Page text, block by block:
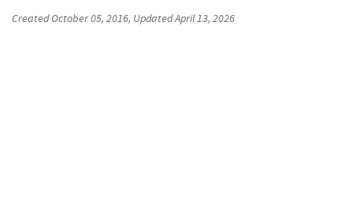
CreatedOctober 05, 2016, UpdatedApril 13, 2026